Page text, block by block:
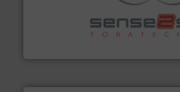
Sense2Sort Toratecnica is
sorting equipment for metal
More info ➜